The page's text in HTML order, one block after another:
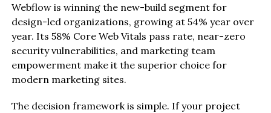
Webflow is winning the new-build segment for
design-led organizations, growing at 54% year over
year. Its 58% Core Web Vitals pass rate, near-zero
security vulnerabilities, and marketing team
empowerment make it the superior choice for
modern marketing sites.
The decision framework is simple. If your project